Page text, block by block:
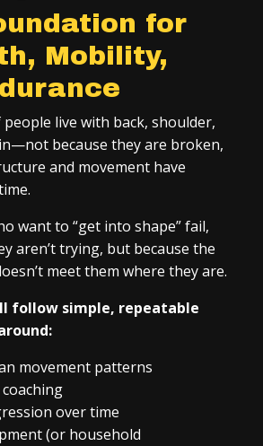
for
Mobility,
live with back, shoulder,
because they are broken,
and movement have
want to “get into shape” fail,
aren’t trying, but because the
meet them where they are.
follow simple, repeatable
movement patterns
over time
(or household